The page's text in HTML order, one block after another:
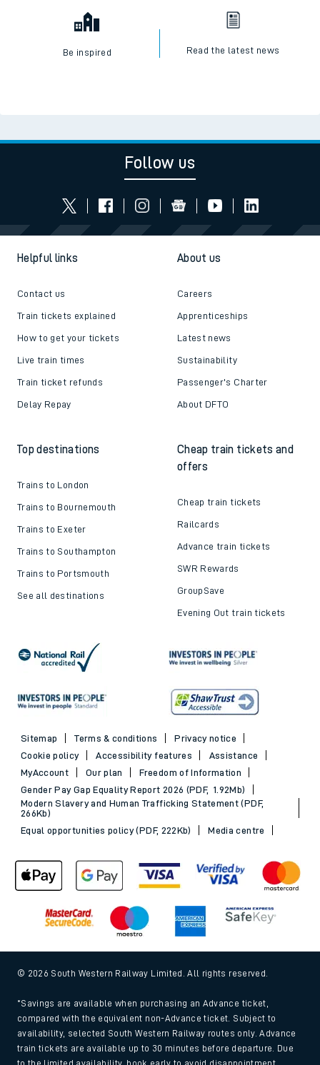
Be inspired Read the latest news
Follow us
Helpful links
Contact us
Train tickets explained
How to get your tickets
Live train times
Train ticket refunds
Delay Repay
About us
Careers
Apprenticeships
Latest news
Sustainability
Passenger's Charter
About DFTO
Top destinations
Trains to London
Trains to Bournemouth
Trains to Exeter
Trains to Southampton
Trains to Portsmouth
See all destinations
Cheap train tickets and
offers
Cheap train tickets
Railcards
Advance train tickets
SWR Rewards
GroupSave
Evening Out train tickets
Sitemap Terms & conditions
Privacy notice
Cookie policy
Accessibility features
Assistance
MyAccount
Our plan
Freedom of Information
Gender Pay Gap Equality Report 2026 (PDF, 1.92Mb)
Modern Slavery and Human Trafficking Statement (PDF,
266Kb)
Equal opportunities policy (PDF, 222Kb)
Media centre
© 2026 South Western Railway Limited. All rights reserved.
*Savings are available when purchasing an Advance ticket,
compared with the equivalent non-Advance ticket. Subject to
availability, selected South Western Railway routes only. Advance
train tickets are available up to 30 minutes before departure. Due
to the limited availability, book early to avoid disappointment.